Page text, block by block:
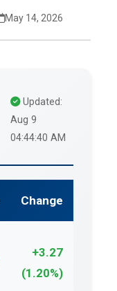
May 14, 2026
Updated:
Aug 9
04:44:40 AM
Change
+3.27
(1.20%)